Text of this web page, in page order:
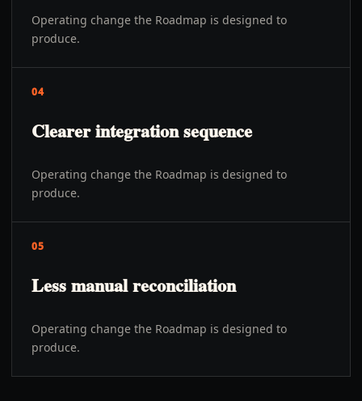
Operating change the Roadmap is designed to
produce.
04
Clearer integration sequence
Operating change the Roadmap is designed to
produce.
05
Less manual reconciliation
Operating change the Roadmap is designed to
produce.